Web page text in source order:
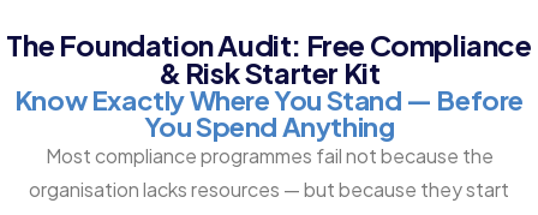
The Foundation Audit: Free Compliance
& Risk Starter Kit
Know Exactly Where You Stand — Before
You Spend Anything
Most compliance programmes fail not because the
organisation lacks resources — but because they start